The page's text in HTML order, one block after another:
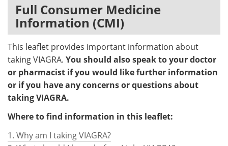
Full Consumer Medicine
Information (CMI)
This leaflet provides important information about
taking VIAGRA. You should also speak to your doctor
or pharmacist if you would like further information
or if you have any concerns or questions about
taking VIAGRA.
Where to find information in this leaflet:
1. Why am I taking VIAGRA?